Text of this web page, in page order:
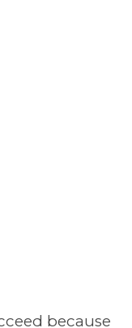
because